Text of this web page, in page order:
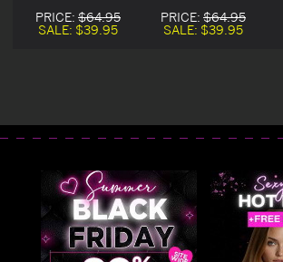
Lingerie Babydoll
PRICE: $64.95
SALE: $39.95
Lingerie Babydoll
PRICE: $64.95
SALE: $39.95